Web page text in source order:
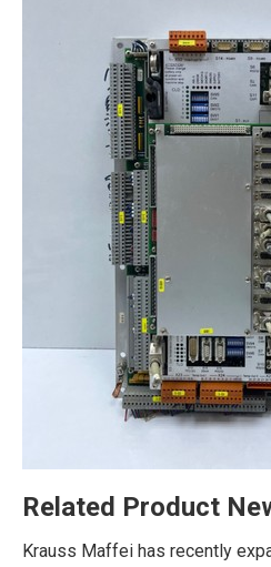
Related Product
Krauss Maffei has recently